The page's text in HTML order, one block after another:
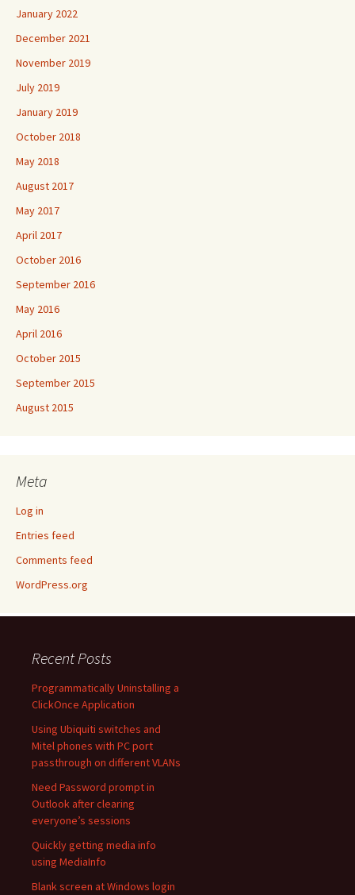
January 2022
December 2021
November 2019
July 2019
January 2019
October 2018
May 2018
August 2017
May 2017
April 2017
October 2016
September 2016
May 2016
April 2016
October 2015
September 2015
August 2015
Meta
Log in
Entries feed
Comments feed
WordPress.org
Recent Posts
Programmatically Uninstalling a
ClickOnce Application
Using Ubiquiti switches and
Mitel phones with PC port
passthrough on different VLANs
Need Password prompt in
Outlook after clearing
everyone’s sessions
Quickly getting media info
using MediaInfo
Blank screen at Windows login